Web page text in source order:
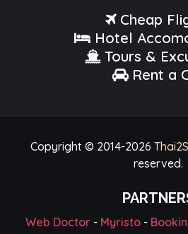
Cheap
Hotel
Tours &
Rent a
Copyright © 2014-2026
reserved.
Web Doctor- Myristo-